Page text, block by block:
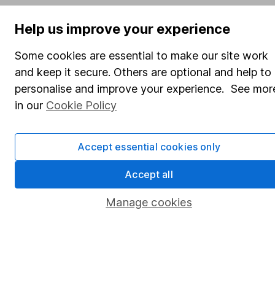
Share Exchange
Pension drawdown
Savings accounts
Lifetime ISA
Register for online access
Help us improve your experience
Some cookies are essential to make our site work
and keep it secure. Others are optional and help to
personalise and improve your experience. See
in our Cookie Policy
Manage cookies
Accept essential cookies only
Accept all